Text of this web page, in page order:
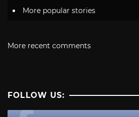
More popular stories
More recent comments
FOLLOW US: